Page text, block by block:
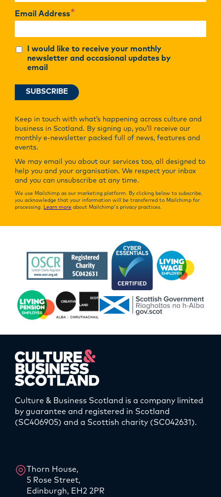
Email Address*
I would like to receive your monthly
newsletter and occasional updates by
email
Keep in touch with what’s happening across culture and
business in Scotland. By signing up, you’ll receive our
monthly e-newsletter packed full of news, features and
events.
We may email you about our services too, all designed to
help you and your organisation. We respect your inbox
and you can unsubscribe at any time.
We use Mailchimp as our marketing platform. By clicking below to subscribe,
you acknowledge that your information will be transferred to Mailchimp for
processing. Learn more about Mailchimp's privacy practices.
Culture & Business Scotland is a company limited
by guarantee and registered in Scotland
(SC406905) and a Scottish charity (SC042631).
Thorn House,
5 Rose Street,
Edinburgh, EH2 2PR